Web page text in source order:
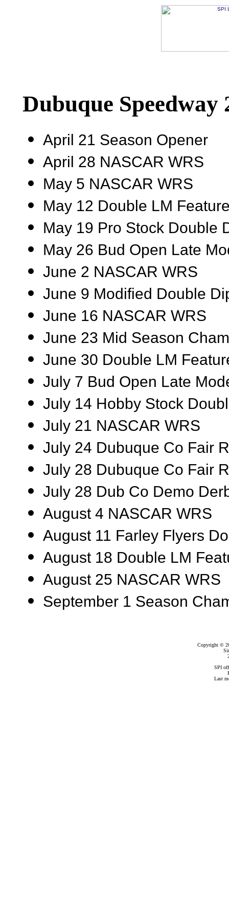
Dubuque Speedway
April 21 Season Opener
April 28 NASCAR WRS
May 5 NASCAR WRS
May 12 Double LM
May 19 Pro Stock Double
May 26 Bud Open Late
June 2 NASCAR WRS
June 9 Modified Double
June 16 NASCAR WRS
June 23 Mid Season
June 30 Double LM
July 7 Bud Open Late
July 14 Hobby Stock
July 21 NASCAR WRS
July 24 Dubuque Co Fair
July 28 Dubuque Co Fair
July 28 Dub Co Demo
August 4 NASCAR WRS
August 11 Farley Flyers
August 18 Double LM
August 25 NASCAR WRS
September 1 Season
Copyright ©
SPI
Last